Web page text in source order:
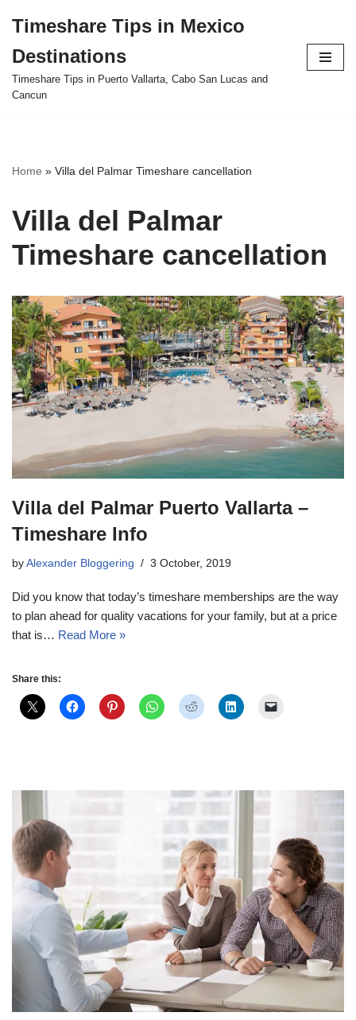
to
content
Timeshare Tips in Mexico
Destinations
Timeshare Tips in Puerto Vallarta, Cabo San Lucas and
Cancun
Home » Villa del Palmar Timeshare cancellation
Villa del Palmar
Timeshare cancellation
Villa del Palmar Puerto Vallarta –
Timeshare Info
by Alexander Bloggering 3 October, 2019
Did you know that today’s timeshare memberships are the way
to plan ahead for quality vacations for your family, but at a price
that is… Read More »
Share this: